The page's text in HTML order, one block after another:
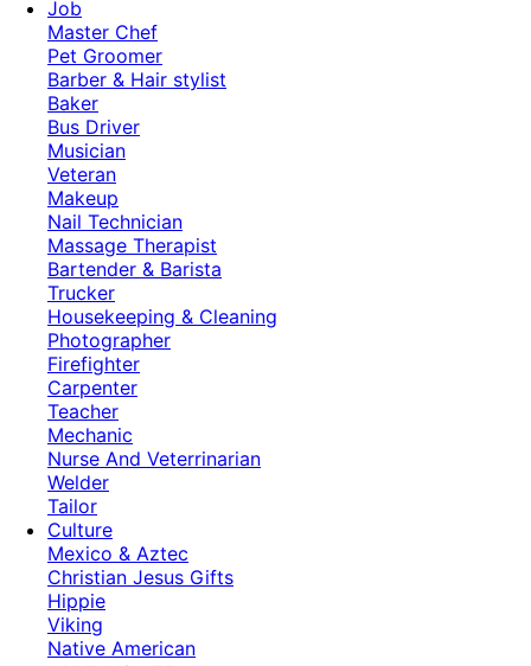
Job
Master Chef
Pet Groomer
Barber & Hair stylist
Baker
Bus Driver
Musician
Veteran
Makeup
Nail Technician
Massage Therapist
Bartender & Barista
Trucker
Housekeeping & Cleaning
Photographer
Firefighter
Carpenter
Teacher
Mechanic
Nurse And Veterrinarian
Welder
Tailor
Culture
Mexico & Aztec
Christian Jesus Gifts
Hippie
Viking
Native American